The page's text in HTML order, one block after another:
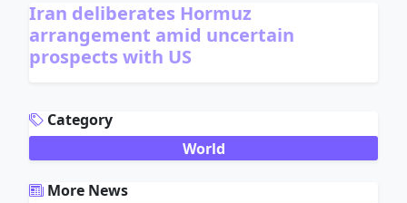
Iran deliberates Hormuz
arrangement amid uncertain
prospects with US
Category
World
More News